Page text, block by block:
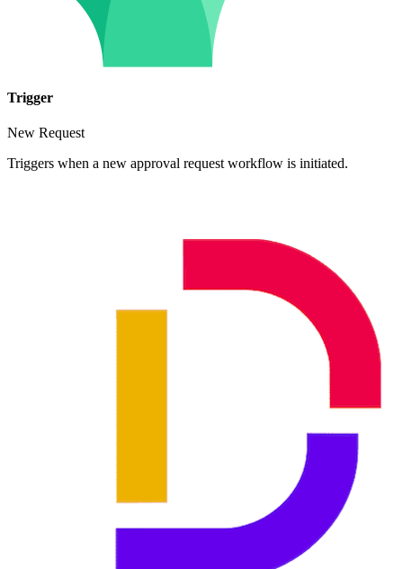
Trigger
New Request
Triggers when a new approval request workflow is initiated.